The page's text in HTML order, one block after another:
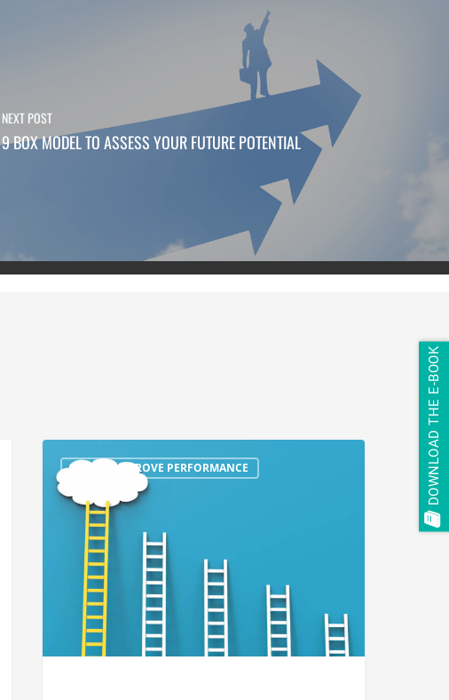
NEXT POST
9 BOX MODEL TO ASSESS YOUR FUTURE POTENTIAL
TIPS TO IMPROVE PERFORMANCE DOWNLOAD THE E-BOOK